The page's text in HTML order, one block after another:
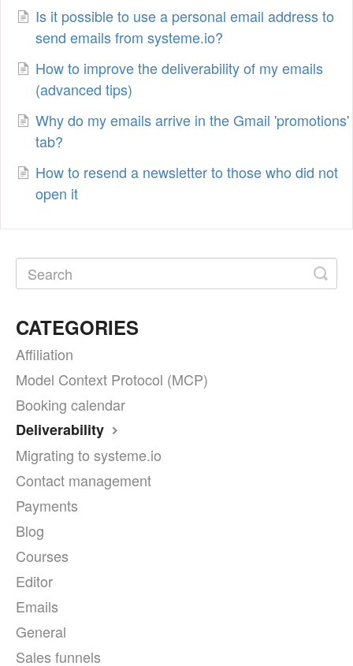
Is it possible to use a personal email address to
send emails from systeme.io?
How to improve the deliverability of my emails
(advanced tips)
Why do my emails arrive in the Gmail 'promotions'
tab?
How to resend a newsletter to those who did not
open it
CATEGORIES
Affiliation
Model Context Protocol (MCP)
Booking calendar
Deliverability
Migrating to systeme.io
Contact management
Payments
Blog
Courses
Editor
Emails
General
Sales funnels